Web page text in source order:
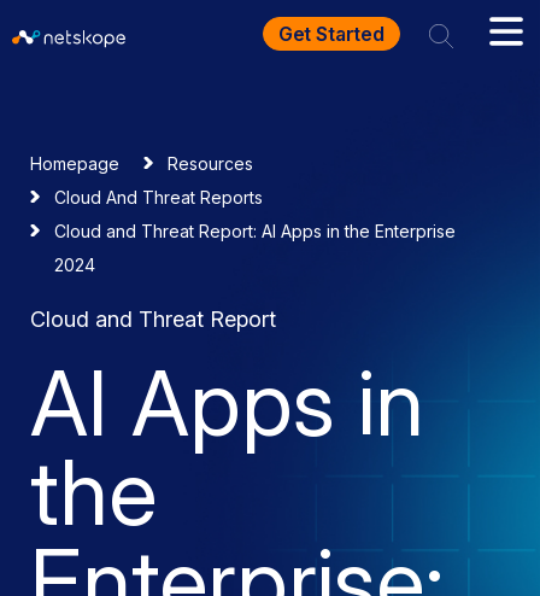
Get Started
Homepage
Resources
Cloud And Threat Reports
Cloud and Threat Report: AI Apps in the Enterprise
2024
Cloud and Threat Report
AI Apps in
the